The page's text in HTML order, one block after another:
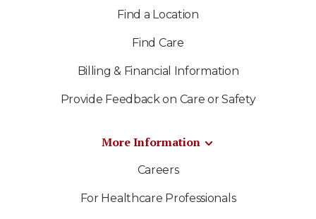
Find a Location
Find Care
Billing & Financial Information
Provide Feedback on Care or Safety
More Information
Careers
For Healthcare Professionals